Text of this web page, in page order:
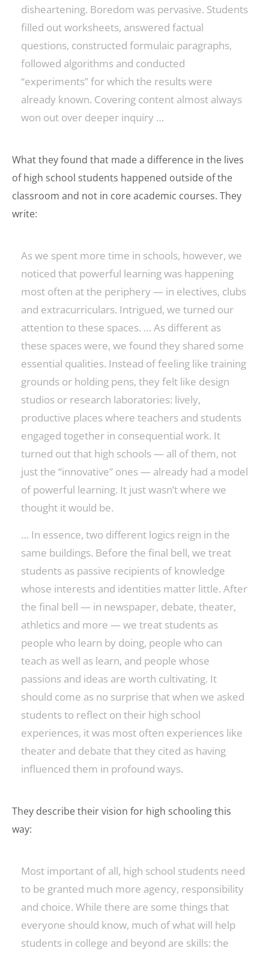
disheartening. Boredom was pervasive. Students
filled out worksheets, answered factual
questions, constructed formulaic paragraphs,
followed algorithms and conducted
“experiments” for which the results were
already known. Covering content almost always
won out over deeper inquiry …
What they found that made a difference in the lives
of high school students happened outside of the
classroom and not in core academic courses. They
write:
As we spent more time in schools, however, we
noticed that powerful learning was happening
most often at the periphery — in electives, clubs
and extracurriculars. Intrigued, we turned our
attention to these spaces. … As different as
these spaces were, we found they shared some
essential qualities. Instead of feeling like training
grounds or holding pens, they felt like design
studios or research laboratories: lively,
productive places where teachers and students
engaged together in consequential work. It
turned out that high schools — all of them, not
just the “innovative” ones — already had a model
of powerful learning. It just wasn’t where we
thought it would be.
… In essence, two different logics reign in the
same buildings. Before the final bell, we treat
students as passive recipients of knowledge
whose interests and identities matter little. After
the final bell — in newspaper, debate, theater,
athletics and more — we treat students as
people who learn by doing, people who can
teach as well as learn, and people whose
passions and ideas are worth cultivating. It
should come as no surprise that when we asked
students to reflect on their high school
experiences, it was most often experiences like
theater and debate that they cited as having
influenced them in profound ways.
They describe their vision for high schooling this
way:
Most important of all, high school students need
to be granted much more agency, responsibility
and choice. While there are some things that
everyone should know, much of what will help
students in college and beyond are skills: the